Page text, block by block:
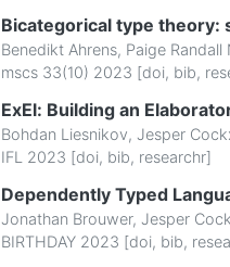
Bicategorical type theory:
Benedikt Ahrens, Paige Randall
mscs 33(10) 2023 [doi, bib,
ExEl: Building an
Bohdan Liesnikov, Jesper
IFL 2023 [doi, bib, researchr]
Dependently Typed
Jonathan Brouwer, Jesper
BIRTHDAY 2023 [doi, bib,